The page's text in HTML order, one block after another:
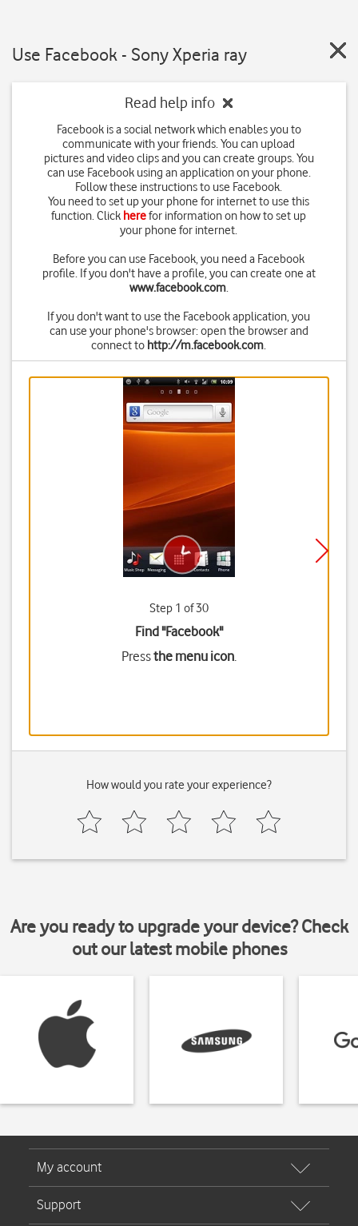
Use Facebook - Sony Xperia ray
Read help info
Facebook is a social network which enables you to
communicate with your friends. You can upload
pictures and video clips and you can create groups. You
can use Facebook using an application on your phone.
Follow these instructions to use Facebook.
You need to set up your phone for internet to use this
function. Click herefor information on how to set up
your phone for internet.
Before you can use Facebook, you need a Facebook
profile. If you don't have a profile, you can create one at
www.facebook.com.
If you don't want to use the Facebook application, you
can use your phone's browser: open the browser and
connect to http://m.facebook.com.
Step 1 of 30
Find "Facebook"
Pressthe menu icon.
How would you rate your experience?
Are you ready to upgrade your device? Check
out our latest mobile phones